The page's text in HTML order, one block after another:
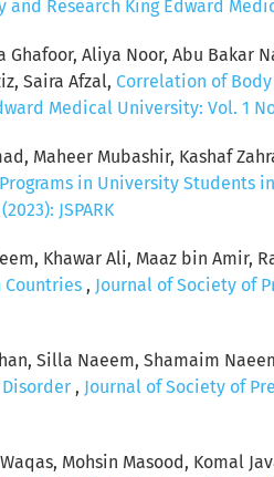
Research King Edward
Aliya Noor, Abu Bakar
Saira Afzal, Correlation of
Medical University: Vol. 1
Maheer Mubashir, Kashaf
in University Students
JSPARK
Khawar Ali, Maaz bin Amir,
Countries , Journal of Society of
Silla Naeem, Shamaim
, Journal of Society of
Mohsin Masood, Komal